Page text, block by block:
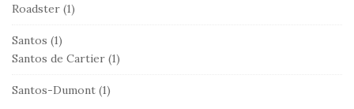
Roadster (1)
Santos (1)
Santos de Cartier (1)
Santos-Dumont (1)